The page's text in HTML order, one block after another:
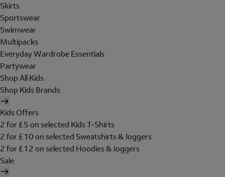
Skirts
Sportswear
Swimwear
Multipacks
Everyday Wardrobe Essentials
Partywear
Shop All Kids
Shop Kids Brands
Kids Offers
2 for £5 on selected Kids T-Shirts
2 for £10 on selected Sweatshirts & Joggers
2 for £12 on selected Hoodies & Joggers
Sale